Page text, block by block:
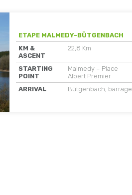
ETAPE MALMEDY-BÜTGENBACH
KM &
ASCENT
22,8 Km
STARTING
POINT
Malmedy – Place
Albert Premier
ARRIVAL
Bütgenbach, barrage